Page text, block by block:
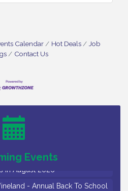
Calendar Hot Deals
Job
Contact Us
Events
- Annual Back To School
8-18-26
Workshops with Monica
in August 2026
8-18-26